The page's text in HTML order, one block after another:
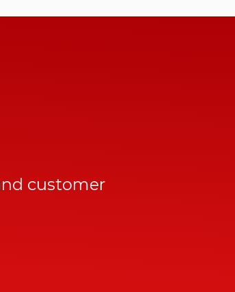
customer